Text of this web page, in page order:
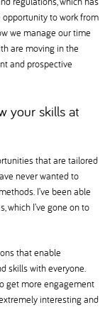
opportunity to work from
we manage our time
are moving in the
and prospective
your skills at
that are tailored
never wanted to
I’ve been able
which I’ve gone on to
that enable
skills with everyone.
get more engagement
interesting and